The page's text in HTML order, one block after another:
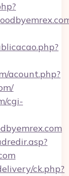
acount.php?
cgi-
ck.php?